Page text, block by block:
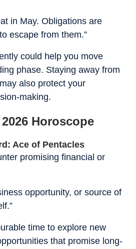
in May. Obligations are
escape from them.”
could help you move
phase. Staying away from
also protect your
making.
2026 Horoscope
Ace of Pentacles
promising financial or
opportunity, or source of
time to explore new
that promise long-